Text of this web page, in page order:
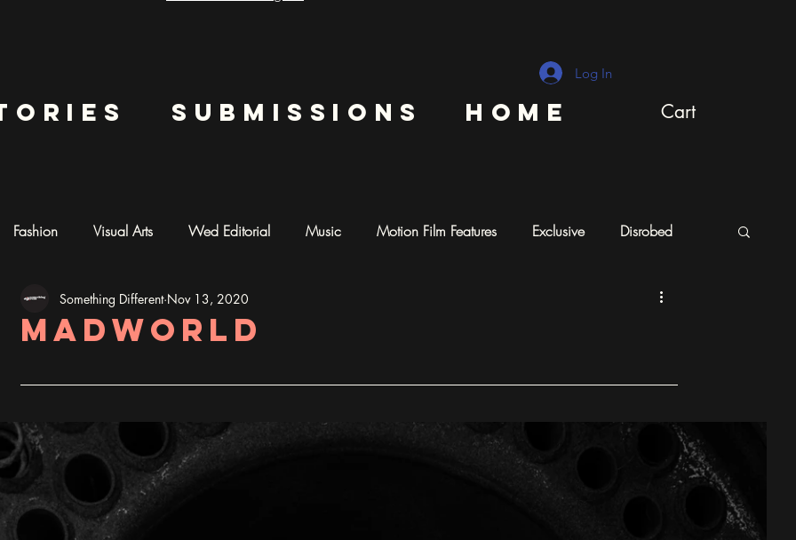
Log In
submissions Home Cart
Fashion Visual Arts Wed Editorial Music Motion Film Features Exclusive Disrobed
Photography AI ART
madworld
Something Different Nov 13, 2020